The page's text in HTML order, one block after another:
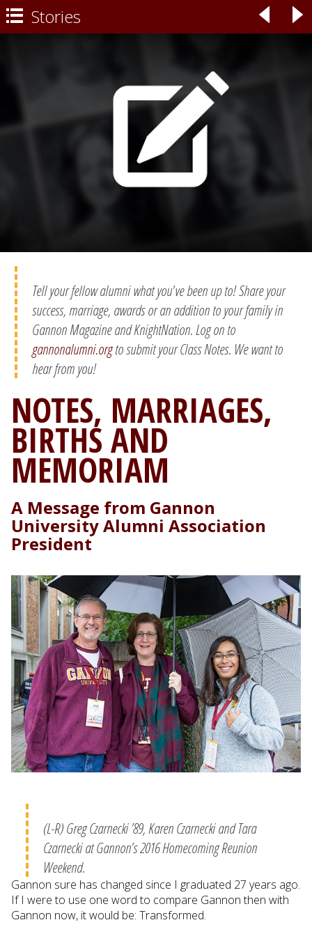
 Stories ◃ ▹
Tell your fellow alumni what you've been up to! Share your
success, marriage, awards or an addition to your family in
Gannon Magazine and KnightNation. Log on to
gannonalumni.orgto submit your Class Notes. We want to
hear from you!
NOTES, MARRIAGES,
BIRTHS AND
MEMORIAM
A Message from Gannon
University Alumni Association
President
(L-R) Greg Czarnecki ’89, Karen Czarnecki and Tara
Czarnecki at Gannon’s 2016 Homecoming Reunion
Weekend.
Gannon sure has changed since I graduated 27 years ago.
If I were to use one word to compare Gannon then with
Gannon now, it would be: Transformed.